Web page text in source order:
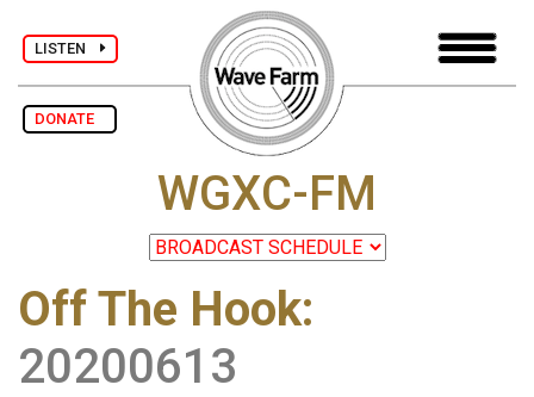
LISTEN
DONATE
WGXC-FM
Off The Hook:
20200613